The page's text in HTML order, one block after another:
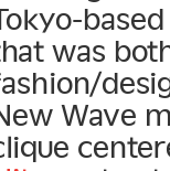
was
Wave